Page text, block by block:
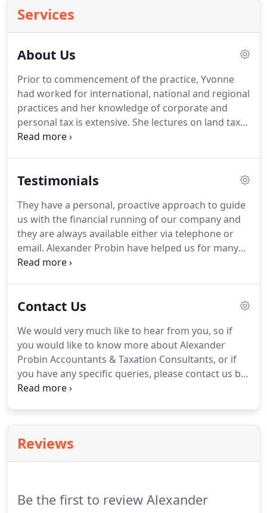
Services
About Us
Prior to commencement of the practice, Yvonne
had worked for international, national and regional
practices and her knowledge of corporate and
personal tax is extensive. She lectures on land tax
issues, personal & corporate tax and inheritance
years' experience, we understand exactly the level
expectation, whilst at the same time maintaining a
friendly yet professional approach.
Testimonials
They have a personal, proactive approach to guide
us with the financial running of our company and
they are always available either via telephone or
email. Alexander Probin have helped us for many
years.We have always been impressed by the
recommended her to several of my clients who
to recommend her again in the future. I have
worked with Yvonne for 8 years now and have
found her help and advice invaluable.
Contact Us
We would very much like to hear from you, so if
you would like to know more about Alexander
Probin Accountants & Taxation Consultants, or if
you have any specific queries, please contact us by
telephone, email, post or by fax.
Reviews
Be the first to review Alexander